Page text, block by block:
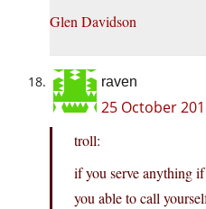
Glen Davidson
raven
25 October
troll:
if you serve anything
you able to call